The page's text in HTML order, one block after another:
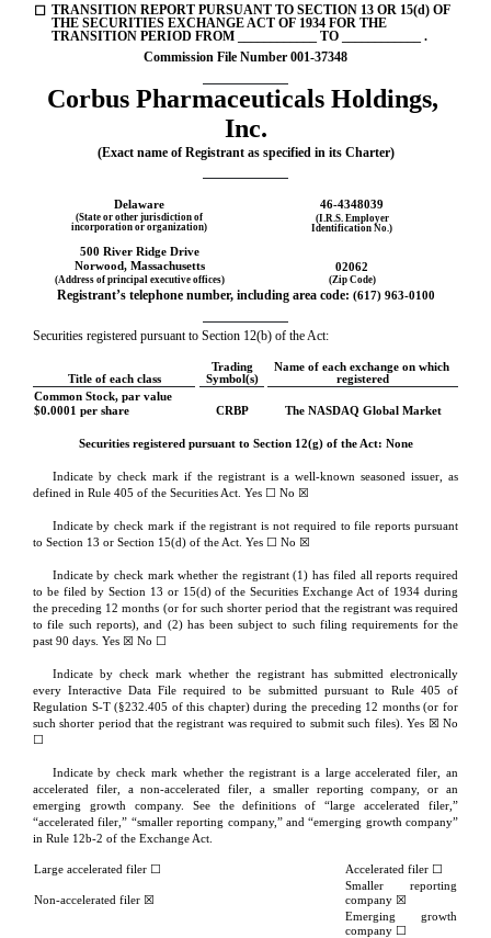
☐ TRANSITION REPORT PURSUANT TO SECTION 13 OR 15(d) OF
THE SECURITIES EXCHANGE ACT OF 1934 FOR THE
TRANSITION PERIOD FROM ____________ TO ____________ .
Commission File Number 001-37348
Corbus Pharmaceuticals Holdings,
Inc.
(Exact name of Registrant as specified in its Charter)
Delaware 46-4348039
(State or other jurisdiction of
incorporation or organization)
(I.R.S. Employer
Identification No.)
500 River Ridge Drive
Norwood, Massachusetts 02062
(Address of principal executive offices) (Zip Code)
Registrant’s telephone number, including area code: (617) 963-0100
Securities registered pursuant to Section 12(b) of the Act:
Title of each class
Trading
Symbol(s)
Name of each exchange on which
registered
Common Stock, par value
$0.0001 per share
CRBP The NASDAQ Global Market
Securities registered pursuant to Section 12(g) of the Act: None
Indicate by check mark if the registrant is a well-known seasoned issuer, as
defined in Rule 405 of the Securities Act. Yes ☐ No ☒
Indicate by check mark if the registrant is not required to file reports pursuant
to Section 13 or Section 15(d) of the Act. Yes ☐ No ☒
Indicate by check mark whether the registrant (1) has filed all reports required
to be filed by Section 13 or 15(d) of the Securities Exchange Act of 1934 during
the preceding 12 months (or for such shorter period that the registrant was required
to file such reports), and (2) has been subject to such filing requirements for the
past 90 days. Yes ☒ No ☐
Indicate by check mark whether the registrant has submitted electronically
every Interactive Data File required to be submitted pursuant to Rule 405 of
Regulation S-T (§232.405 of this chapter) during the preceding 12 months (or for
such shorter period that the registrant was required to submit such files). Yes ☒ No
☐
Indicate by check mark whether the registrant is a large accelerated filer, an
accelerated filer, a non-accelerated filer, a smaller reporting company, or an
emerging growth company. See the definitions of “large accelerated filer,”
“accelerated filer,” “smaller reporting company,” and “emerging growth company”
in Rule 12b-2 of the Exchange Act.
Large accelerated filer ☐ Accelerated filer ☐
Non-accelerated filer ☒
Smaller reporting
company ☒
Emerging growth
company ☐